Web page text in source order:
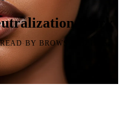
Work
·BY BROWS AND LIPS